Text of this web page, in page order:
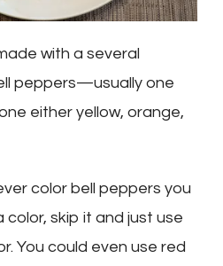
with a several
peppers—usually one
either yellow, orange,
color bell peppers you
color, skip it and just use
You could even use red